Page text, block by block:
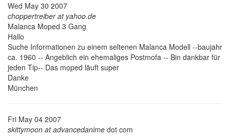
Wed May 30 2007
choppertreiber at yahoo.de
Malanca Moped 3 Gang
Hallo
Suche Informationen zu einem seltenen Malanca Modell --baujahr
ca. 1960 -- Angeblich ein ehemaliges Postmofa -- Bin dankbar für
jeden Tip-- Das moped läuft super
Danke
München
Fri May 04 2007
skittymoon at advancedanime dot com